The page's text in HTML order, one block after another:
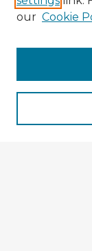
Enter search
our Cookie